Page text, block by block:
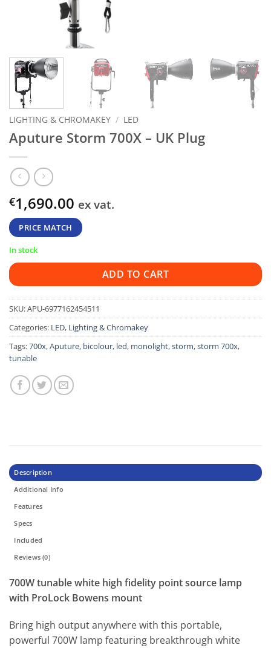
LIGHTING & CHROMAKEY / LED
Aputure Storm 700X – UK Plug
€1,690.00 ex vat.
PRICE MATCH
In stock
ADD TO CART
SKU:APU-6977162454511
Categories: LED, Lighting & Chromakey
Tags:700x,Aputure, bicolour, led, monolight,storm,storm 700x,
tunable
Description
Additional Info
Features
Specs
Included
Reviews (0)
700W tunable white high fidelity point source lamp
with ProLock Bowens mount
Bring high output anywhere with this portable,
powerful 700W lamp featuring breakthrough white